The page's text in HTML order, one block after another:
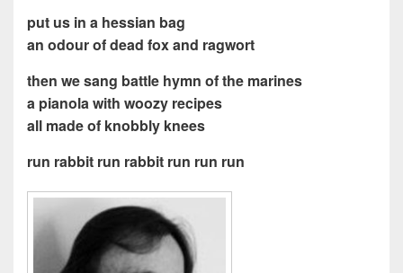
put us in a hessian bag
an odour of dead fox and ragwort
then we sang battle hymn of the marines
a pianola with woozy recipes
all made of knobbly knees
run rabbit run rabbit run run run